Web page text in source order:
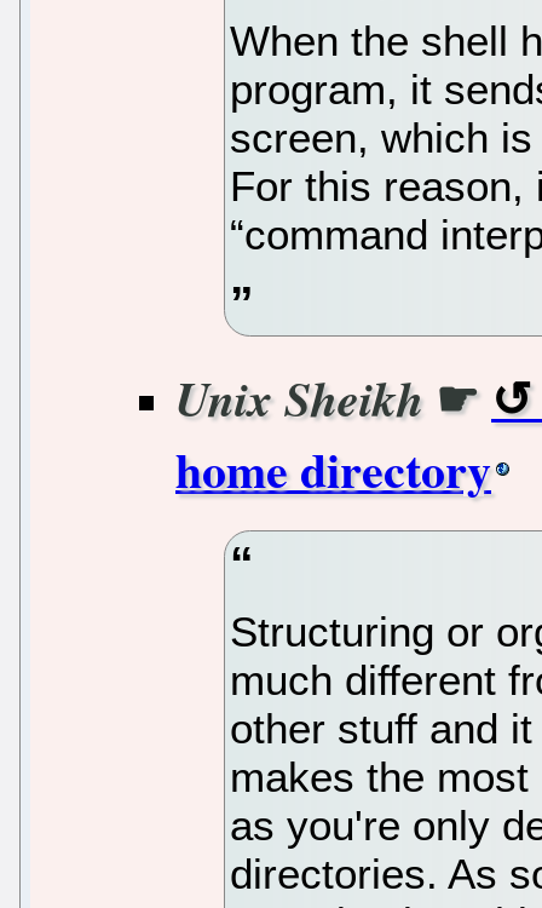
When the shell
program, it
screen, which
For this reason,
“command
Unix Sheikh ☛
home directory
Structuring or
much different
other stuff and
makes the
as you're only
directories. As